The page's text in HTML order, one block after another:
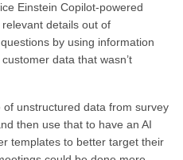
Einstein Copilot-powered
details out of
by using information
data that wasn’t
unstructured data from survey
then use that to have an AI
templates to better target their